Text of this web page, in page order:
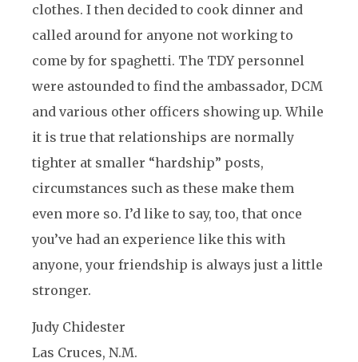
clothes. I then decided to cook dinner and
called around for anyone not working to
come by for spaghetti. The TDY personnel
were astounded to find the ambassador, DCM
and various other officers showing up. While
it is true that relationships are normally
tighter at smaller “hardship” posts,
circumstances such as these make them
even more so. I’d like to say, too, that once
you’ve had an experience like this with
anyone, your friendship is always just a little
stronger.
Judy Chidester
Las Cruces, N.M.